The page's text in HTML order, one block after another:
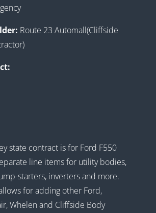
Route 23 Automall(Cliffside
state contract is for Ford F550
line items for utility bodies,
starters, inverters and more.
for adding other Ford,
Whelen and Cliffside Body